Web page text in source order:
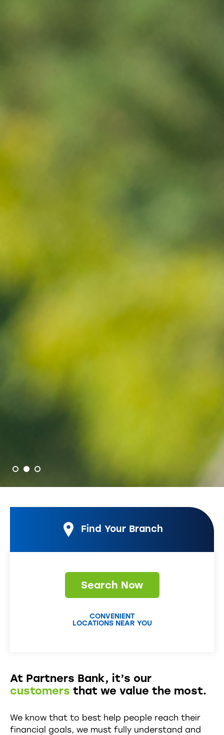
Find Your Branch
Search Now
CONVENIENT
LOCATIONS NEAR YOU
At Partners Bank, it’s our
customers that we value the most.
We know that to best help people reach their
financial goals, we must fully understand and